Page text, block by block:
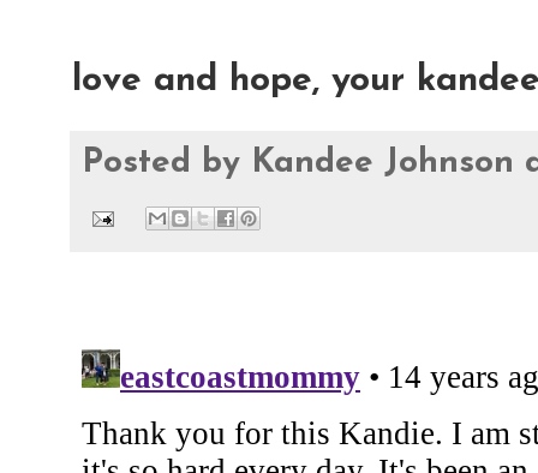
love and hope, your
Posted by Kandee Johnson